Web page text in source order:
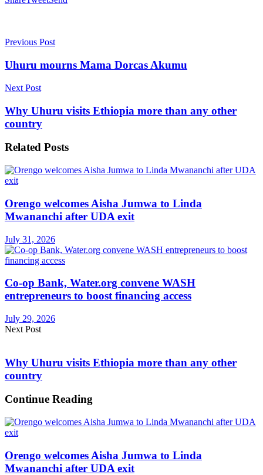
Previous Post
Uhuru mourns Mama Dorcas Akumu
Next Post
Why Uhuru visits Ethiopia more than any other
country
Related Posts
Orengo welcomes Aisha Jumwa to Linda
Mwananchi after UDA exit
July 31, 2026
Co-op Bank, Water.org convene WASH
entrepreneurs to boost financing access
July 29, 2026
Next Post
Why Uhuru visits Ethiopia more than any other
country
Continue Reading
Orengo welcomes Aisha Jumwa to Linda
Mwananchi after UDA exit